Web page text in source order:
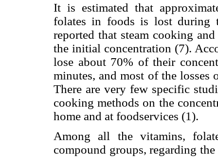
It is estimated that
folates in foods is lost during
reported that steam cooking
the initial concentration (7).
lose about 70% of their
minutes, and most of the
There are very few specific
cooking methods on the
home and at foodservices (1).
Among all the vitamins,
compound groups, regarding